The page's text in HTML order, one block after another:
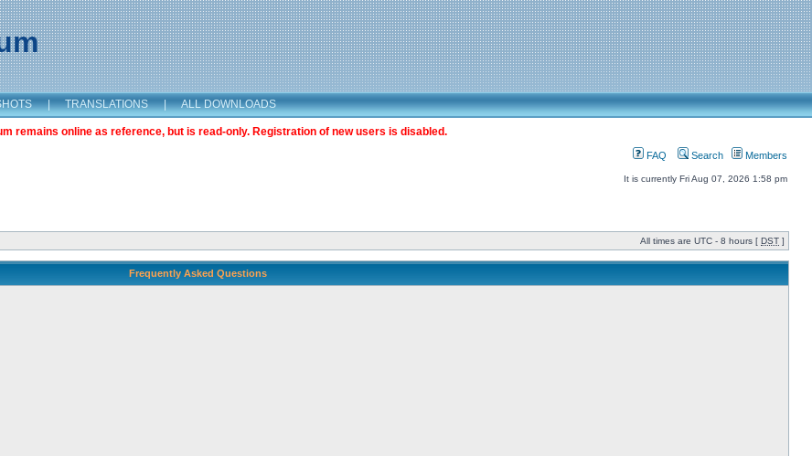
| TRANSLATIONS | ALL DOWNLOADS
remains online as reference, but is read-only. Registration of new users is disabled.
FAQ Search Members
It is currently Fri Aug 07, 2026 1:58 pm
All times are UTC - 8 hours [ DST ]
Frequently Asked Questions